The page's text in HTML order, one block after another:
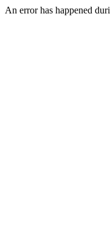
An error has happened